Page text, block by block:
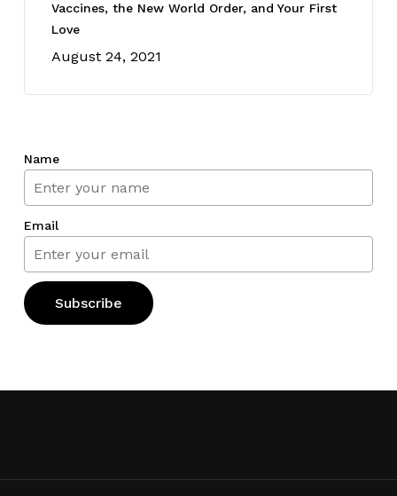
Vaccines, the New World Order, and Your First
Love
August 24, 2021
Name
Email